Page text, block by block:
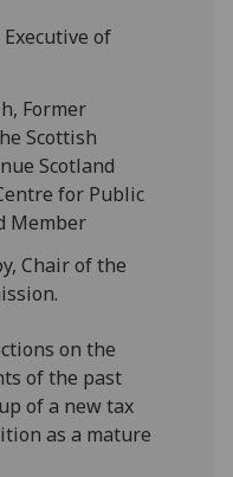
of
Former
Scottish
Scotland
for Public
Member
Chair of the
on the
of the past
of a new tax
as a mature